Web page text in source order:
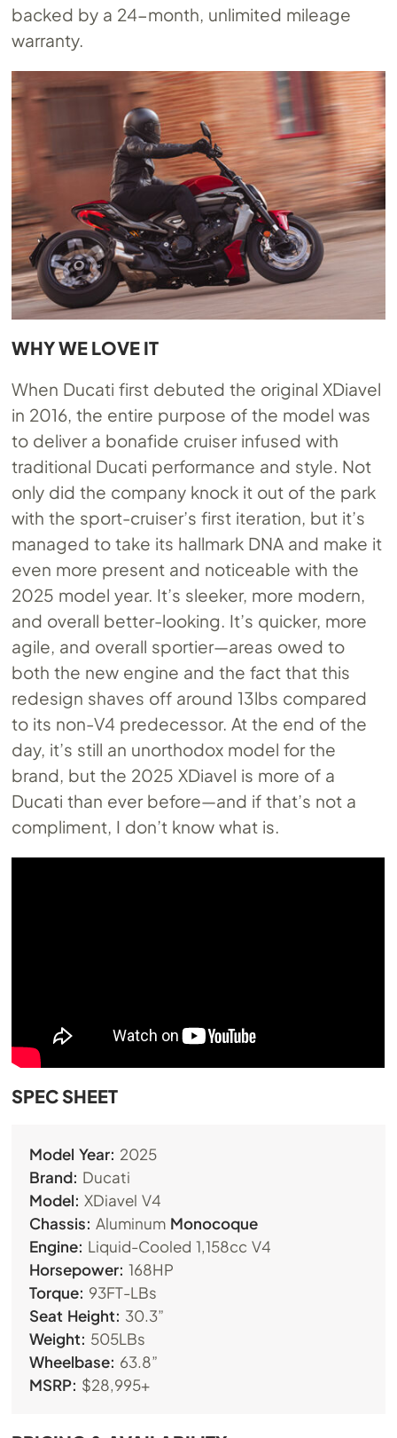
backed by a 24-month, unlimited mileage
warranty.
WHY WE LOVE IT
When Ducati first debuted the original XDiavel
in 2016, the entire purpose of the model was
to deliver a bonafide cruiser infused with
traditional Ducati performance and style. Not
only did the company knock it out of the park
with the sport-cruiser’s first iteration, but it’s
managed to take its hallmark DNA and make it
even more present and noticeable with the
2025 model year. It’s sleeker, more modern,
and overall better-looking. It’s quicker, more
agile, and overall sportier—areas owed to
both the new engine and the fact that this
redesign shaves off around 13lbs compared
to its non-V4 predecessor. At the end of the
day, it’s still an unorthodox model for the
brand, but the 2025 XDiavel is more of a
Ducati than ever before—and if that’s not a
compliment, I don’t know what is.
SPEC SHEET
Model Year: 2025
Brand: Ducati
Model: XDiavel V4
Chassis: Aluminum Monocoque
Engine: Liquid-Cooled 1,158cc V4
Horsepower: 168HP
Torque: 93FT-LBs
Seat Height: 30.3”
Weight: 505LBs
Wheelbase: 63.8”
MSRP: $28,995+